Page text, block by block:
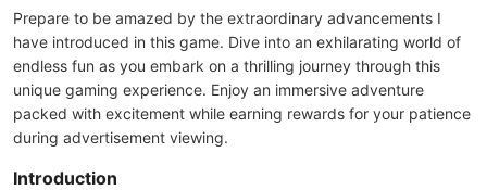
Prepare to be amazed by the extraordinary advancements I
have introduced in this game. Dive into an exhilarating world of
endless fun as you embark on a thrilling journey through this
unique gaming experience. Enjoy an immersive adventure
packed with excitement while earning rewards for your patience
during advertisement viewing.
Introduction